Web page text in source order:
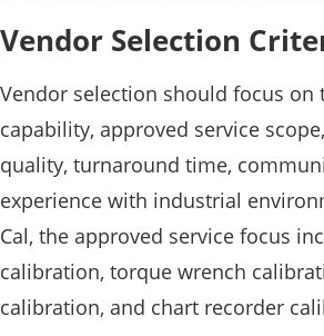
Vendor Selection
Vendor selection should focus on
capability, approved service
quality, turnaround time,
experience with industrial
Cal, the approved service focus
calibration, torque wrench
calibration, and chart recorder